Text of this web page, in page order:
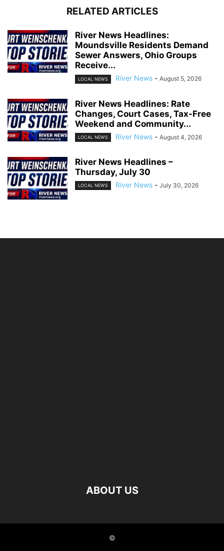
RELATED ARTICLES
River News Headlines:
Moundsville Residents Demand
Sewer Answers, Ohio Groups
Receive...
LOCAL NEWS River News - August 5, 2026
River News Headlines: Rate
Changes, Court Cases, Tax-Free
Weekend and Community...
LOCAL NEWS River News - August 4, 2026
River News Headlines –
Thursday, July 30
LOCAL NEWS River News - July 30, 2026
ABOUT US
©